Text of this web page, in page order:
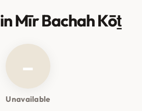
Mīr Bachah Kōṯ
–
Unavailable